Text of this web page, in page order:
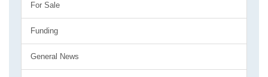
For Sale
Funding
General News